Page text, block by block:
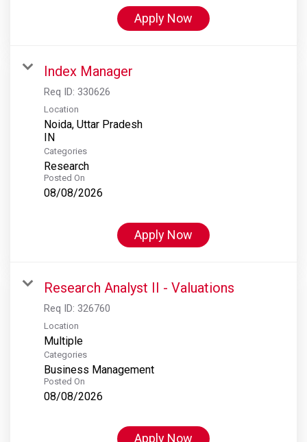
Apply Now
Index Manager
Req ID: 330626
Location
Noida, Uttar Pradesh
Categories
Research
Posted On
08/08/2026
Apply Now
Research Analyst II - Valuations
Req ID: 326760
Location
Multiple
Categories
Business Management
Posted On
08/08/2026
Apply Now